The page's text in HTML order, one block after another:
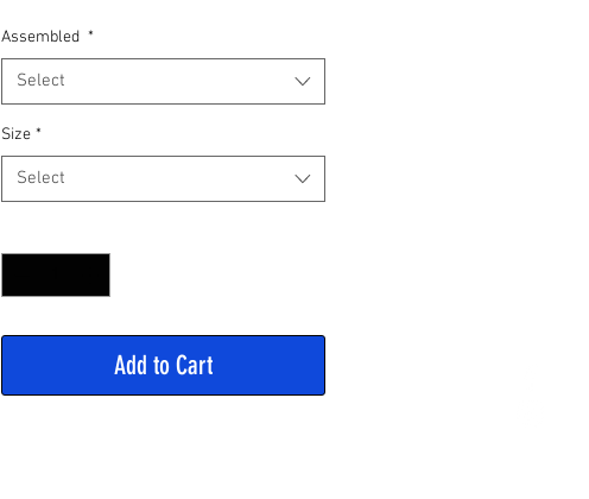
Assembled *
Select
Size *
Select
Add to Cart